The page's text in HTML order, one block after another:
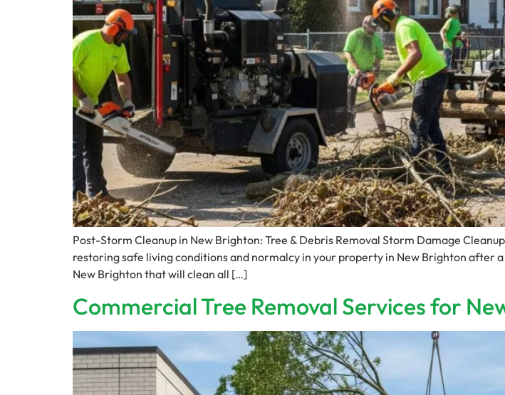
Post-Storm Cleanup in New Brighton: Tree & Debris Removal Storm Damage
restoring safe living conditions and normalcy in your property in New Brighton after
New Brighton that will clean all […]
Commercial Tree Removal Services for